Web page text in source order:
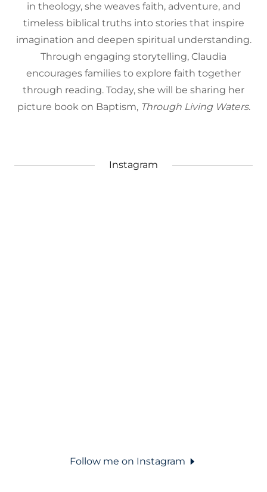
in theology, she weaves faith, adventure, and
timeless biblical truths into stories that inspire
imagination and deepen spiritual understanding.
Through engaging storytelling, Claudia
encourages families to explore faith together
through reading. Today, she will be sharing her
picture book on Baptism, Through Living Waters.
Instagram
Follow me on Instagram